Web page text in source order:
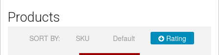
Products
SORT BY: SKU Default Rating